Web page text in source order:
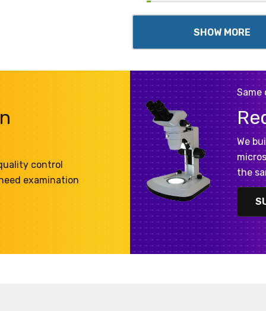
SHOW MORE
control
examination
Same
We
the